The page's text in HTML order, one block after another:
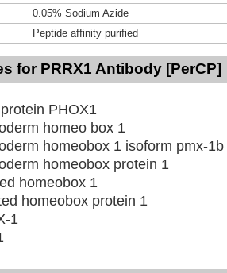
0.05% Sodium Azide
Peptide affinity purified
for PRRX1 Antibody [PerCP]
PHOX1
homeo box 1
homeobox 1 isoform pmx-1b
homeobox protein 1
homeobox 1
homeobox protein 1
1